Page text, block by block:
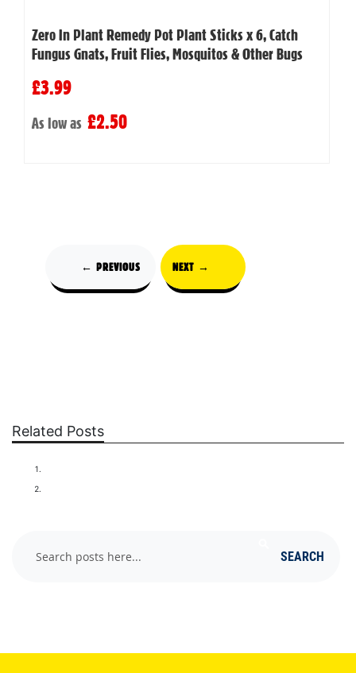
Zero In Plant Remedy Pot Plant Sticks x 6, Catch
Fungus Gnats, Fruit Flies, Mosquitos & Other Bugs
£3.99
As low as £2.50
← PREVIOUS NEXT →
Related Posts
SEARCH